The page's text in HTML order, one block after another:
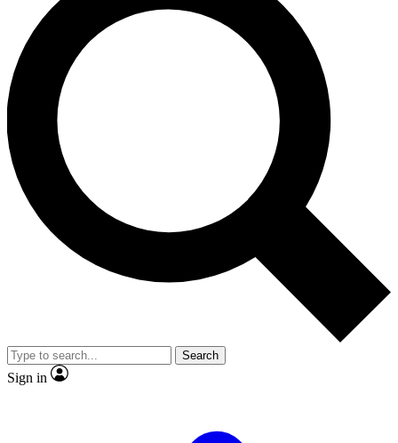
LIVE SCIENCE PRO
Unlimited access to our exclusive features, expert analysis and in-depth
interviews, all ad-free
Exclusive, original
Member-only
JOIN LIVE SCIENCE PRO
Search
Sign in